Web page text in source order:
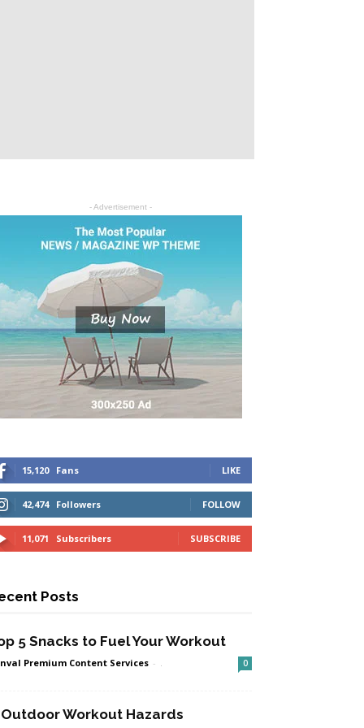
- Advertisement -
15,120 Fans LIKE
42,474 Followers FOLLOW
11,071 Subscribers SUBSCRIBE
Posts
5 Snacks to Fuel Your Workout
Premium Content Services - . 0
Workout Hazards